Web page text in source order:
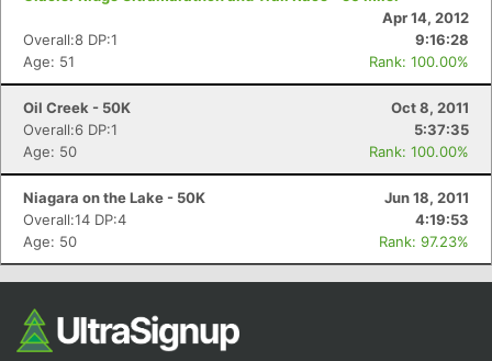
Apr 14, 2012
Overall:8 DP:1
9:16:28
Age: 51
Rank: 100.00%
Oil Creek - 50K
Oct 8, 2011
Overall:6 DP:1
5:37:35
Age: 50
Rank: 100.00%
Niagara on the Lake - 50K
Jun 18, 2011
Overall:14 DP:4
4:19:53
Age: 50
Rank: 97.23%